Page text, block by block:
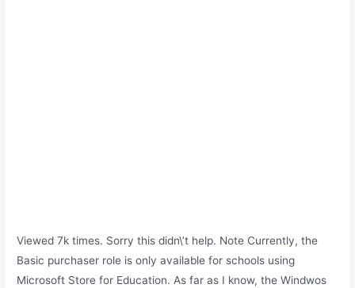
Viewed 7k times. Sorry this didn\’t help. Note Currently, the
Basic purchaser role is only available for schools using
Microsoft Store for Education. As far as I know, the Windwos